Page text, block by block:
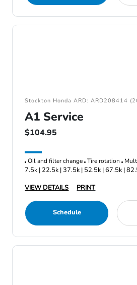
Stockton Honda ARD: ARD208414
A1 Service
$104.95
Oil and filter change Tire rotation
7.5k | 22.5k | 37.5k | 52.5k | 67.5k |
VIEW DETAILS
PRINT
Schedule